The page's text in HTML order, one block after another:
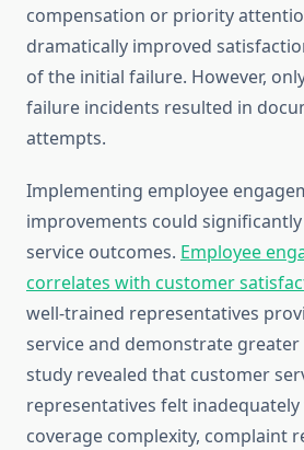
compensation or priority
dramatically improved
of the initial failure. However,
failure incidents resulted in
attempts.
Implementing employee
improvements could
service outcomes. Employee
correlates with customer
well-trained representatives
service and demonstrate greater
study revealed that customer
representatives felt
coverage complexity, complaint